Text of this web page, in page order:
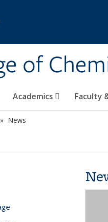
of
Academics Faculty
News